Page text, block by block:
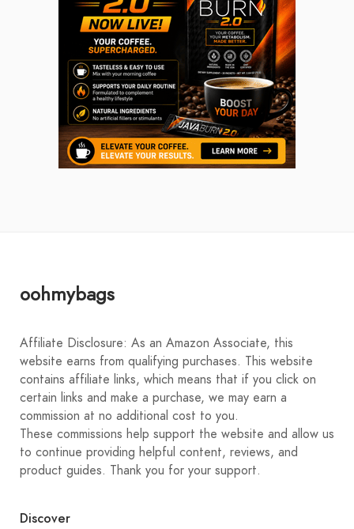
oohmybags
Affiliate Disclosure: As an Amazon Associate, this
website earns from qualifying purchases. This website
contains affiliate links, which means that if you click on
certain links and make a purchase, we may earn a
commission at no additional cost to you.
These commissions help support the website and allow us
to continue providing helpful content, reviews, and
product guides. Thank you for your support.
Discover